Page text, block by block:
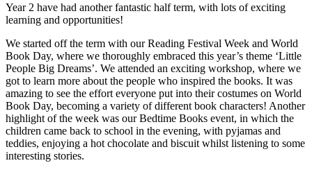
Year 2 have had another fantastic half term, with lots of exciting
learning and opportunities!
We started off the term with our Reading Festival Week and World
Book Day, where we thoroughly embraced this year’s theme ‘Little
People Big Dreams’. We attended an exciting workshop, where we
got to learn more about the people who inspired the books. It was
amazing to see the effort everyone put into their costumes on World
Book Day, becoming a variety of different book characters! Another
highlight of the week was our Bedtime Books event, in which the
children came back to school in the evening, with pyjamas and
teddies, enjoying a hot chocolate and biscuit whilst listening to some
interesting stories.